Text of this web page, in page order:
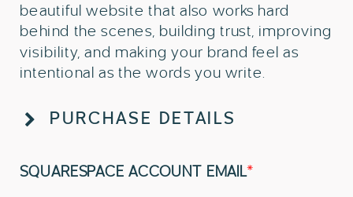
beautiful website that also works hard
behind the scenes, building trust, improving
visibility, and making your brand feel as
intentional as the words you write.
PURCHASE DETAILS
*
SQUARESPACE ACCOUNT EMAIL